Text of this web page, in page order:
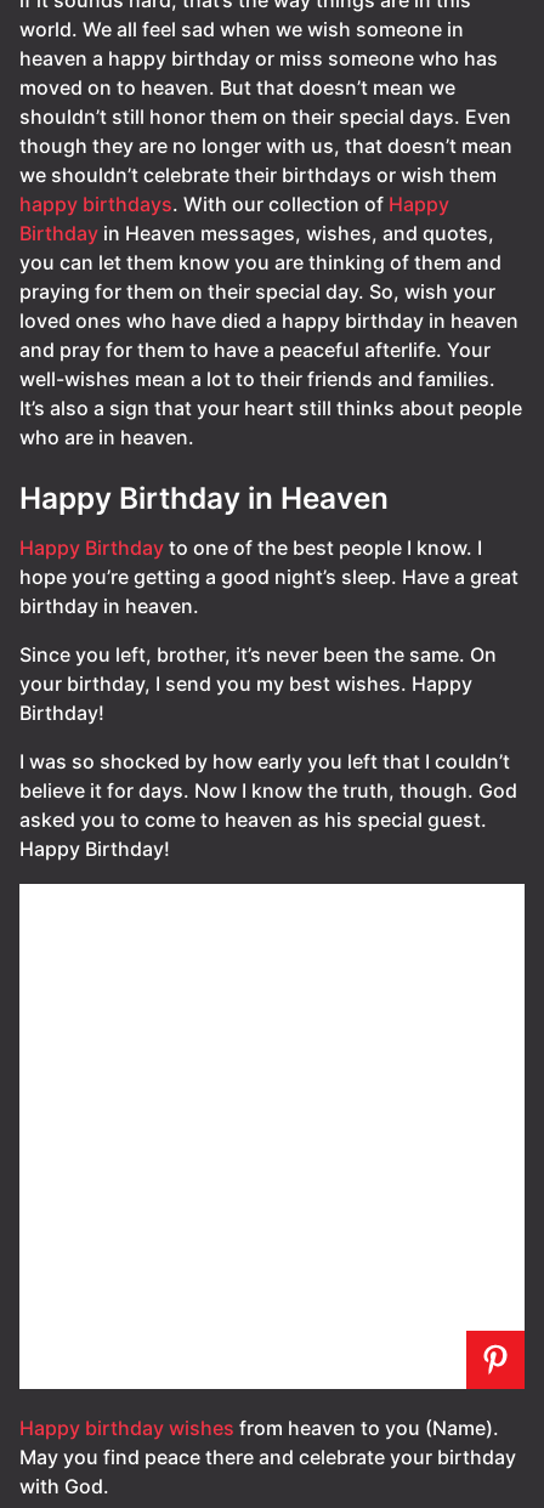
world. We all feel sad when we wish someone in
heaven a happy birthday or miss someone who has
moved on to heaven. But that doesn’t mean we
shouldn’t still honor them on their special days. Even
though they are no longer with us, that doesn’t mean
we shouldn’t celebrate their birthdays or wish them
happy birthdays. With our collection of Happy
Birthday in Heaven messages, wishes, and quotes,
you can let them know you are thinking of them and
praying for them on their special day. So, wish your
loved ones who have died a happy birthday in heaven
and pray for them to have a peaceful afterlife. Your
well-wishes mean a lot to their friends and families.
It’s also a sign that your heart still thinks about people
who are in heaven.
Happy Birthday in Heaven
Happy Birthday to one of the best people I know. I
hope you’re getting a good night’s sleep. Have a great
birthday in heaven.
Since you left, brother, it’s never been the same. On
your birthday, I send you my best wishes. Happy
Birthday!
I was so shocked by how early you left that I couldn’t
believe it for days. Now I know the truth, though. God
asked you to come to heaven as his special guest.
Happy Birthday!
Happy birthday wishes from heaven to you (Name).
May you find peace there and celebrate your birthday
with God.